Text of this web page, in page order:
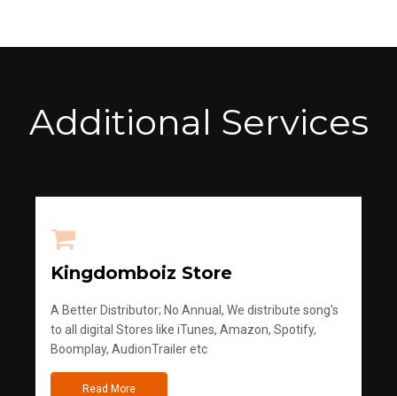
Additional Services
Kingdomboiz Store
A Better Distributor; No Annual, We distribute song's
to all digital Stores like iTunes, Amazon, Spotify,
Boomplay, AudionTrailer etc
Read More